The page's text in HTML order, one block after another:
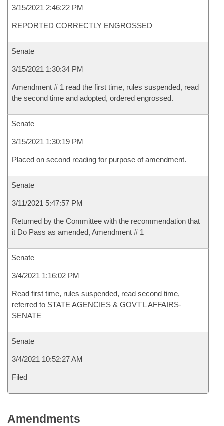
3/15/2021 2:46:22 PM
REPORTED CORRECTLY ENGROSSED
Senate
3/15/2021 1:30:34 PM
Amendment # 1 read the first time, rules suspended, read
the second time and adopted, ordered engrossed.
Senate
3/15/2021 1:30:19 PM
Placed on second reading for purpose of amendment.
Senate
3/11/2021 5:47:57 PM
Returned by the Committee with the recommendation that
it Do Pass as amended, Amendment # 1
Senate
3/4/2021 1:16:02 PM
Read first time, rules suspended, read second time,
referred to STATE AGENCIES & GOVT'L AFFAIRS-
SENATE
Senate
3/4/2021 10:52:27 AM
Filed
Amendments